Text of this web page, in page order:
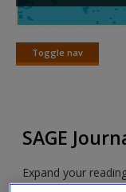
Request new
Toggle nav
Toggle
SAGE
Expand your